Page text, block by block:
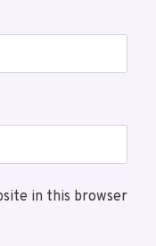
in this browser